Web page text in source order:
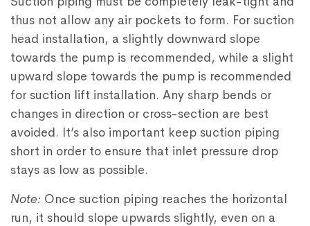
thus not allow any air pockets to form. For suction
head installation, a slightly downward slope
towards the pump is recommended, while a slight
upward slope towards the pump is recommended
for suction lift installation. Any sharp bends or
changes in direction or cross-section are best
avoided. It’s also important keep suction piping
short in order to ensure that inlet pressure drop
stays as low as possible.
Note: Once suction piping reaches the horizontal
run, it should slope upwards slightly, even on a